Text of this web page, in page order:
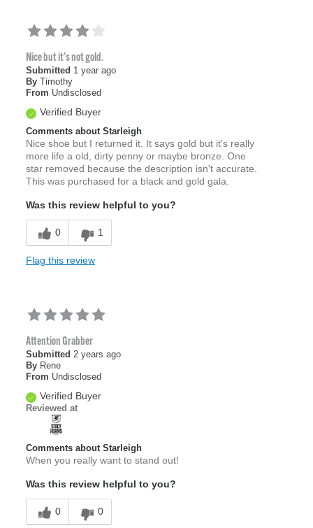
Nice but it's not gold.
Submitted 1 year ago
By Timothy
From Undisclosed
Verified Buyer
Comments about Starleigh
Nice shoe but I returned it. It says gold but it's really
more life a old, dirty penny or maybe bronze. One
star removed because the description isn't accurate.
This was purchased for a black and gold gala.
Was this review helpful to you?
0 1
Flag this review
Attention Grabber
Submitted 2 years ago
By Rene
From Undisclosed
Verified Buyer
Reviewed at
Comments about Starleigh
When you really want to stand out!
Was this review helpful to you?
0 0